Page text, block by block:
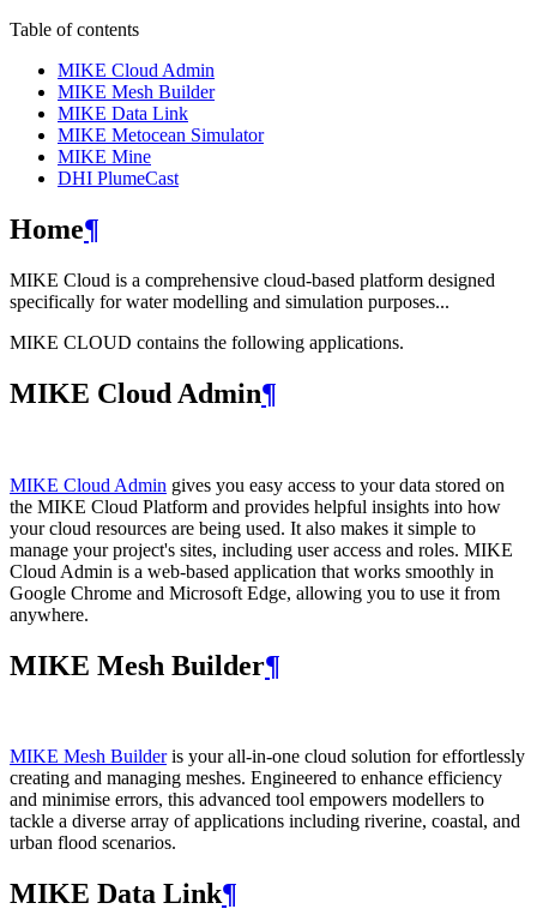
Table of contents
MIKE Cloud Admin
MIKE Mesh Builder
MIKE Data Link
MIKE Metocean Simulator
MIKE Mine
DHI PlumeCast
Home¶
MIKE Cloud is a comprehensive cloud-based platform designed
specifically for water modelling and simulation purposes...
MIKE CLOUD contains the following applications.
MIKE Cloud Admin¶
MIKE Cloud Admin gives you easy access to your data stored on
the MIKE Cloud Platform and provides helpful insights into how
your cloud resources are being used. It also makes it simple to
manage your project's sites, including user access and roles. MIKE
Cloud Admin is a web‑based application that works smoothly in
Google Chrome and Microsoft Edge, allowing you to use it from
anywhere.
MIKE Mesh Builder¶
MIKE Mesh Builderis your all-in-one cloud solution for effortlessly
creating and managing meshes. Engineered to enhance efficiency
and minimise errors, this advanced tool empowers modellers to
tackle a diverse array of applications including riverine, coastal, and
urban flood scenarios.
MIKE Data Link¶